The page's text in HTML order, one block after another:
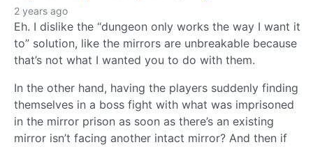
2 years ago
Eh. I dislike the “dungeon only works the way I want it
to” solution, like the mirrors are unbreakable because
that’s not what I wanted you to do with them.
In the other hand, having the players suddenly finding
themselves in a boss fight with what was imprisoned
in the mirror prison as soon as there’s an existing
mirror isn’t facing another intact mirror? And then if